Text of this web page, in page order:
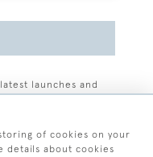
launches and
of cookies on your
details about cookies